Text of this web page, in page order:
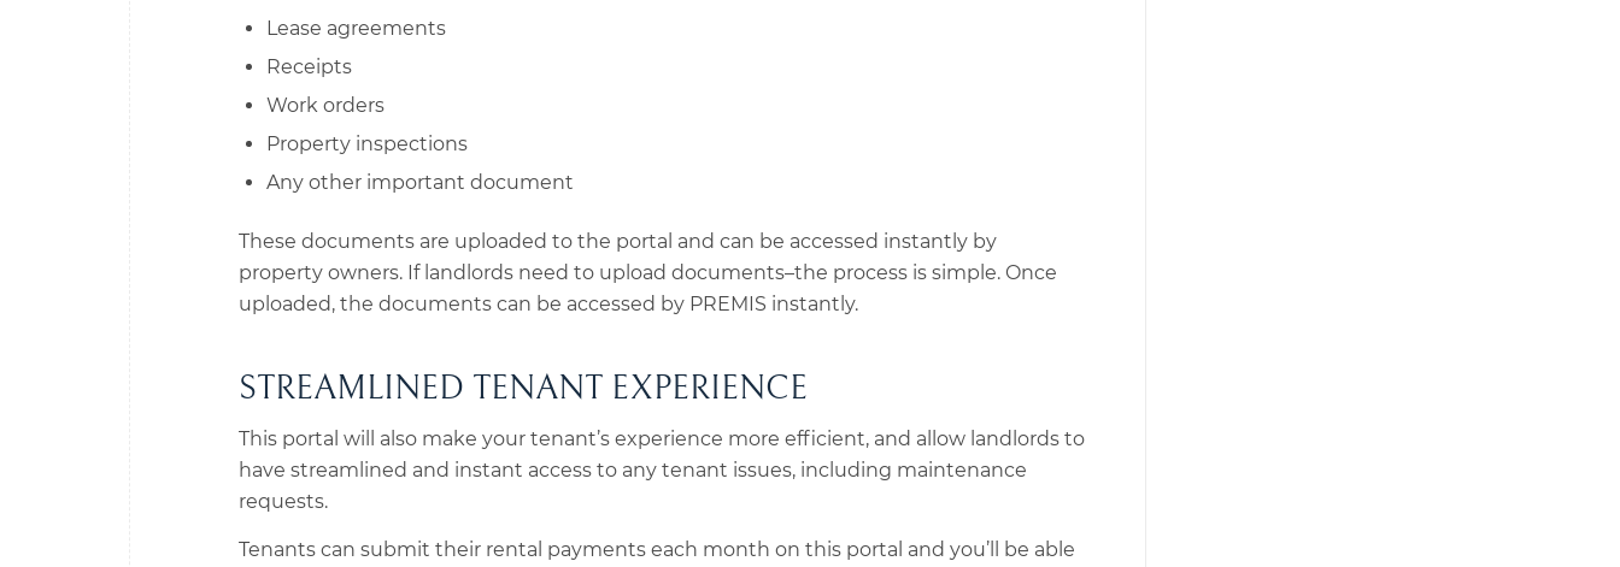
Lease agreements
Receipts
Work orders
Property inspections
Any other important document
These documents are uploaded to the portal and can be accessed instantly by
property owners. If landlords need to upload documents–the process is simple. Once
uploaded, the documents can be accessed by PREMIS instantly.
STREAMLINED TENANT EXPERIENCE
This portal will also make your tenant’s experience more efficient, and allow landlords to
have streamlined and instant access to any tenant issues, including maintenance
requests.
Tenants can submit their rental payments each month on this portal and you’ll be able